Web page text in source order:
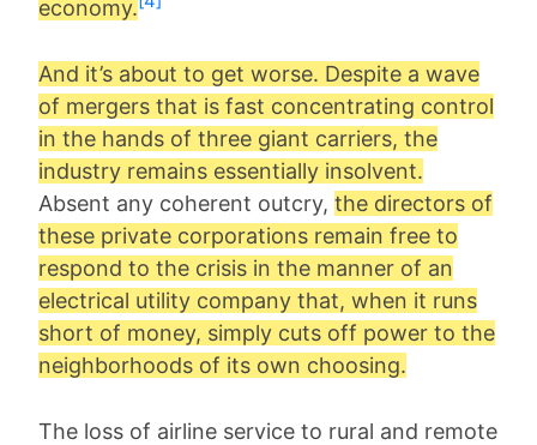
economy.
And it’s about to get worse. Despite a wave
of mergers that is fast concentrating control
in the hands of three giant carriers, the
industry remains essentially insolvent.
Absent any coherent outcry, the directors of
these private corporations remain free to
respond to the crisis in the manner of an
electrical utility company that, when it runs
short of money, simply cuts off power to the
neighborhoods of its own choosing.
The loss of airline service to rural and remote